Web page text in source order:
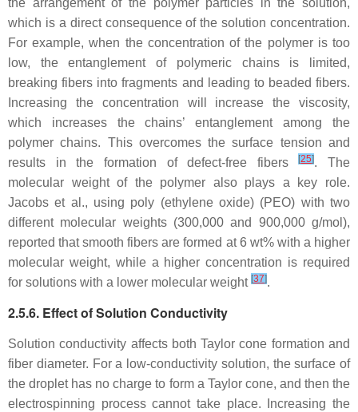
the arrangement of the polymer particles in the solution,
which is a direct consequence of the solution concentration.
For example, when the concentration of the polymer is too
low, the entanglement of polymeric chains is limited,
breaking fibers into fragments and leading to beaded fibers.
Increasing the concentration will increase the viscosity,
which increases the chains’ entanglement among the
polymer chains. This overcomes the surface tension and
results in the formation of defect-free fibers[25]. The
molecular weight of the polymer also plays a key role.
Jacobs et al., using poly (ethylene oxide) (PEO) with two
different molecular weights (300,000 and 900,000 g/mol),
reported that smooth fibers are formed at 6 wt% with a higher
molecular weight, while a higher concentration is required
for solutions with a lower molecular weight [37].
2.5.6. Effect of Solution Conductivity
Solution conductivity affects both Taylor cone formation and
fiber diameter. For a low-conductivity solution, the surface of
the droplet has no charge to form a Taylor cone, and then the
electrospinning process cannot take place. Increasing the